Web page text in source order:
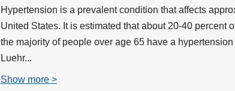
Hypertension is a prevalent condition that affects
United States. It is estimated that about 20-40 percent
the majority of people over age 65 have a
Luehr...
Show more >